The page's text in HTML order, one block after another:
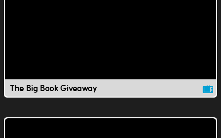
The Big Book Giveaway